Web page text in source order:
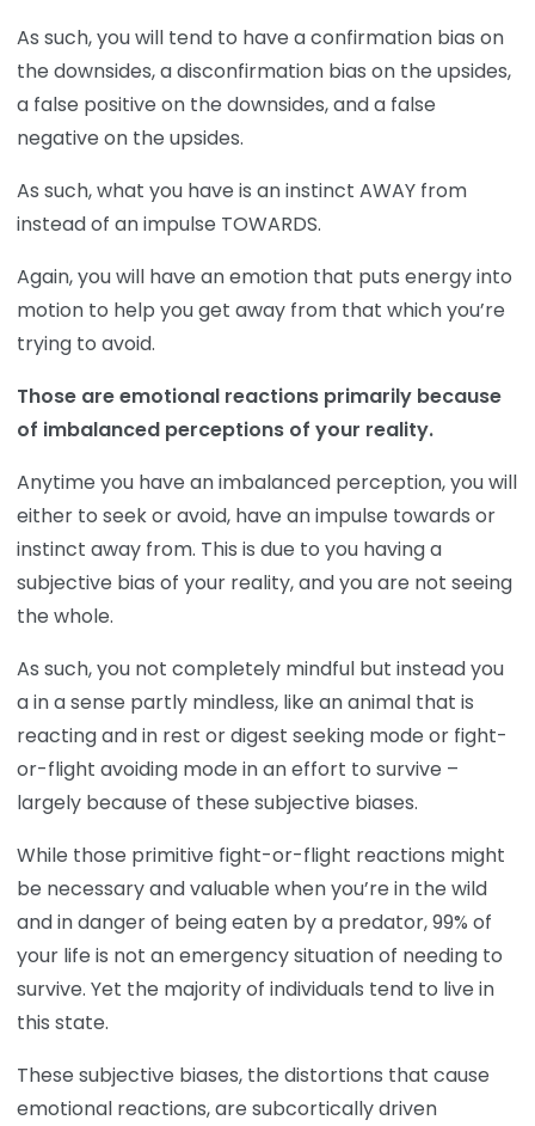
As such, you will tend to have a confirmation bias on
the downsides, a disconfirmation bias on the upsides,
a false positive on the downsides, and a false
negative on the upsides.
As such, what you have is an instinct AWAY from
instead of an impulse TOWARDS.
Again, you will have an emotion that puts energy into
motion to help you get away from that which you’re
trying to avoid.
Those are emotional reactions primarily because
of imbalanced perceptions of your reality.
Anytime you have an imbalanced perception, you will
either to seek or avoid, have an impulse towards or
instinct away from. This is due to you having a
subjective bias of your reality, and you are not seeing
the whole.
As such, you not completely mindful but instead you
a in a sense partly mindless, like an animal that is
reacting and in rest or digest seeking mode or fight-
or-flight avoiding mode in an effort to survive –
largely because of these subjective biases.
While those primitive fight-or-flight reactions might
be necessary and valuable when you’re in the wild
and in danger of being eaten by a predator, 99% of
your life is not an emergency situation of needing to
survive. Yet the majority of individuals tend to live in
this state.
These subjective biases, the distortions that cause
emotional reactions, are subcortically driven